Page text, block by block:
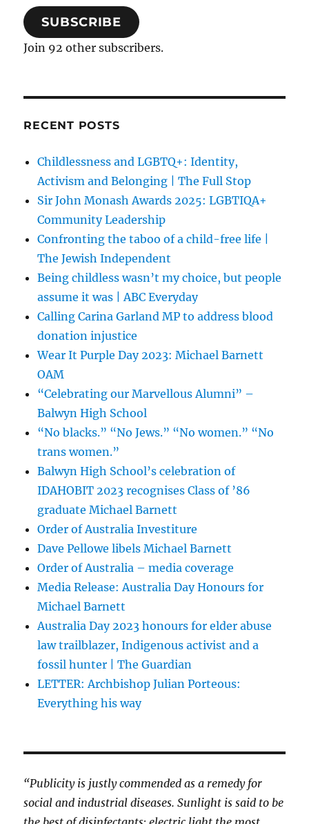
SUBSCRIBE
Join 92 other subscribers.
RECENT POSTS
Childlessness and LGBTQ+: Identity,
Activism and Belonging | The Full Stop
Sir John Monash Awards 2025: LGBTIQA+
Community Leadership
Confronting the taboo of a child-free life |
The Jewish Independent
Being childless wasn’t my choice, but people
assume it was | ABC Everyday
Calling Carina Garland MP to address blood
donation injustice
Wear It Purple Day 2023: Michael Barnett
OAM
“Celebrating our Marvellous Alumni” –
Balwyn High School
“No blacks.” “No Jews.” “No women.” “No
trans women.”
Balwyn High School’s celebration of
IDAHOBIT 2023 recognises Class of ’86
graduate Michael Barnett
Order of Australia Investiture
Dave Pellowe libels Michael Barnett
Order of Australia – media coverage
Media Release: Australia Day Honours for
Michael Barnett
Australia Day 2023 honours for elder abuse
law trailblazer, Indigenous activist and a
fossil hunter | The Guardian
LETTER: Archbishop Julian Porteous:
Everything his way
“Publicity is justly commended as a remedy for
social and industrial diseases. Sunlight is said to be